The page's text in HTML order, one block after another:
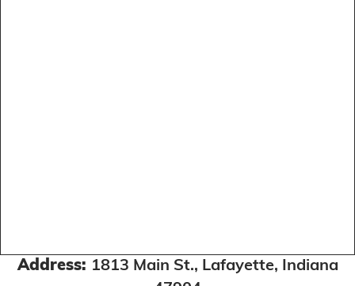
Address: 1813 Main St., Lafayette, Indiana